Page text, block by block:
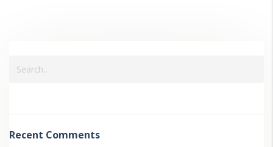
Recent Comments